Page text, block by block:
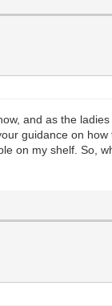
and as the
guidance on
on my shelf. So,